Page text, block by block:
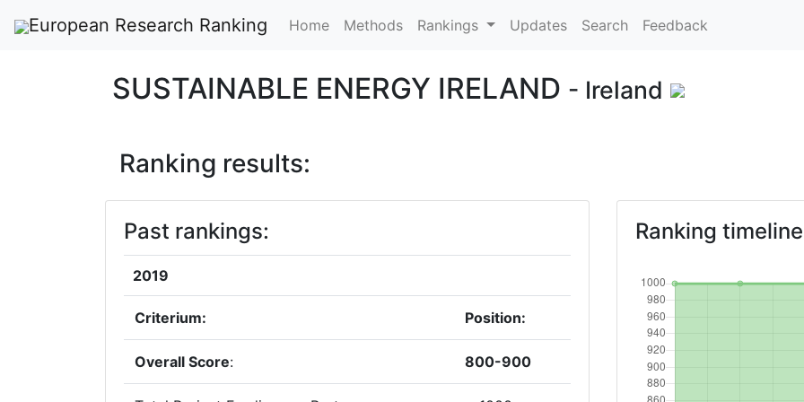
European Research Ranking Home Methods Rankings Updates Search Feedback
SUSTAINABLE ENERGY IRELAND - Ireland
Ranking results:
Past rankings:
2019
Criterium: Position:
Overall Score: 800-900
Ranking